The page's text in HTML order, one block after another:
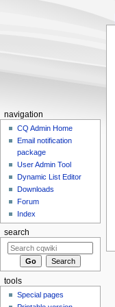
navigation
CQ Admin Home
Email notification
package
User Admin Tool
Dynamic List Editor
Downloads
Forum
Index
search
tools
Special pages